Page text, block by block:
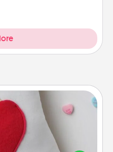
Pillow
for some Words of